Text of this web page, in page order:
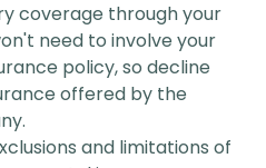
coverage through your
need to involve your
policy, so decline
offered by the
and limitations of